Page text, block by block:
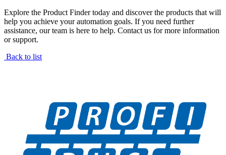
Explore the Product Finder today and discover the products that will
help you achieve your automation goals. If you need further
assistance, our team is here to help. Contact us for more information
or support.
Back to list